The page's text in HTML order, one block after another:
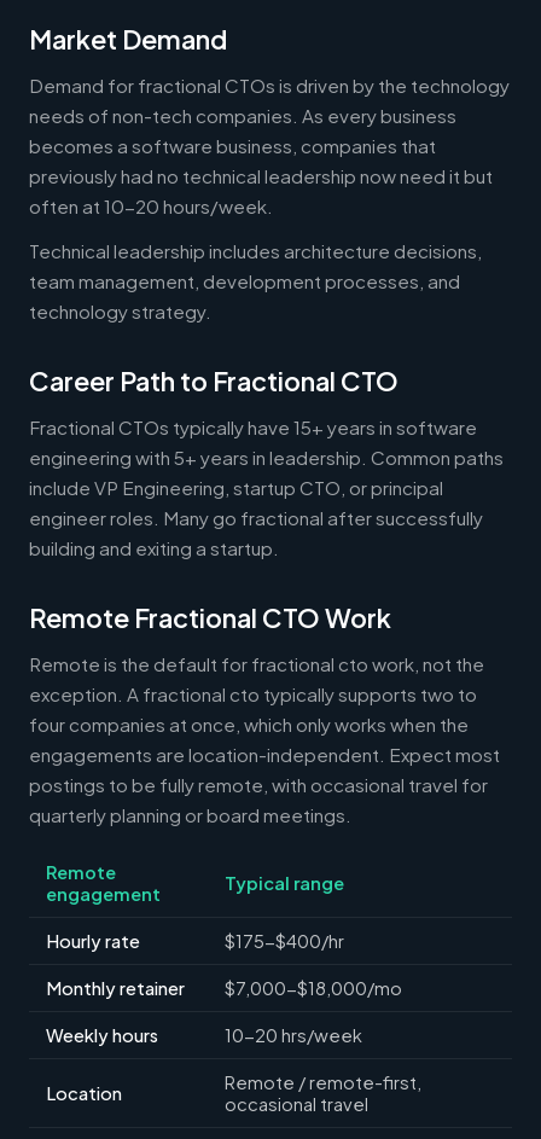
Market Demand
Demand for fractional CTOs is driven by the technology
needs of non-tech companies. As every business
becomes a software business, companies that
previously had no technical leadership now need it but
often at 10-20 hours/week.
Technical leadership includes architecture decisions,
team management, development processes, and
technology strategy.
Career Path to Fractional CTO
Fractional CTOs typically have 15+ years in software
engineering with 5+ years in leadership. Common paths
include VP Engineering, startup CTO, or principal
engineer roles. Many go fractional after successfully
building and exiting a startup.
Remote Fractional CTO Work
Remote is the default for fractional cto work, not the
exception. A fractional cto typically supports two to
four companies at once, which only works when the
engagements are location-independent. Expect most
postings to be fully remote, with occasional travel for
quarterly planning or board meetings.
Remote
engagement
Typical range
Hourly rate $175-$400/hr
Monthly retainer $7,000-$18,000/mo
Weekly hours 10-20 hrs/week
Location
Remote / remote-first,
occasional travel